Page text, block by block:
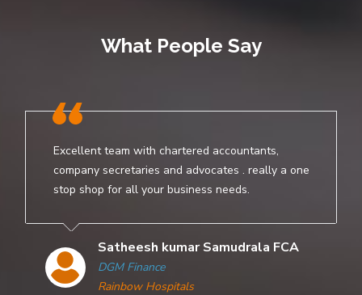
What People Say
Excellent team with chartered accountants,
company secretaries and advocates . really a one
stop shop for all your business needs.
Satheesh kumar Samudrala FCA
DGM Finance
Rainbow Hospitals